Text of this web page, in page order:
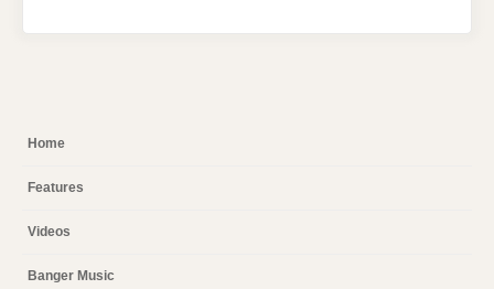
Home
Features
Videos
Banger Music